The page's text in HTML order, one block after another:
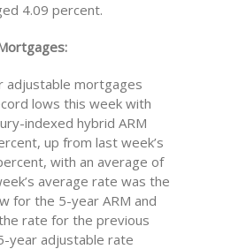
4.09 percent.
mortgages
lows this week with
indexed hybrid ARM
up from last week’s
with an average of
average rate was the
for the 5-year ARM and
rate for the previous
year adjustable rate